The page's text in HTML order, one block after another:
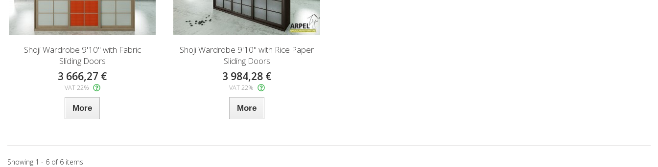
Shoji Wardrobe 9'10" with Fabric
Sliding Doors
3 666,27 €
VAT 22%
More
Shoji Wardrobe 9'10" with Rice Paper
Sliding Doors
3 984,28 €
VAT 22%
More
Showing 1 - 6 of 6 items